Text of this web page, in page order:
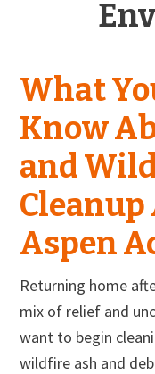
What
Know
and
Aspen
Returning home
mix of relief and
want to begin
wildfire ash and